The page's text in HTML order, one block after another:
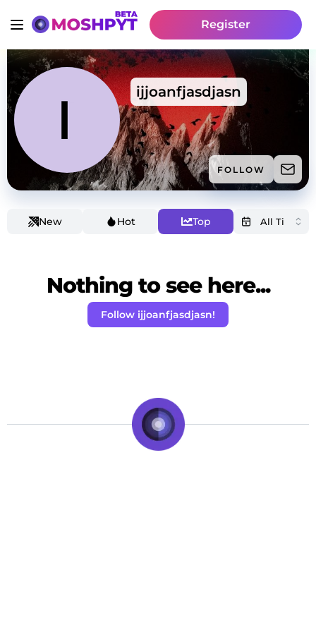
Register
ijjoanfjasdjasn
FOLLOW
New Hot Top
Nothing to see here...
Follow ijjoanfjasdjasn!